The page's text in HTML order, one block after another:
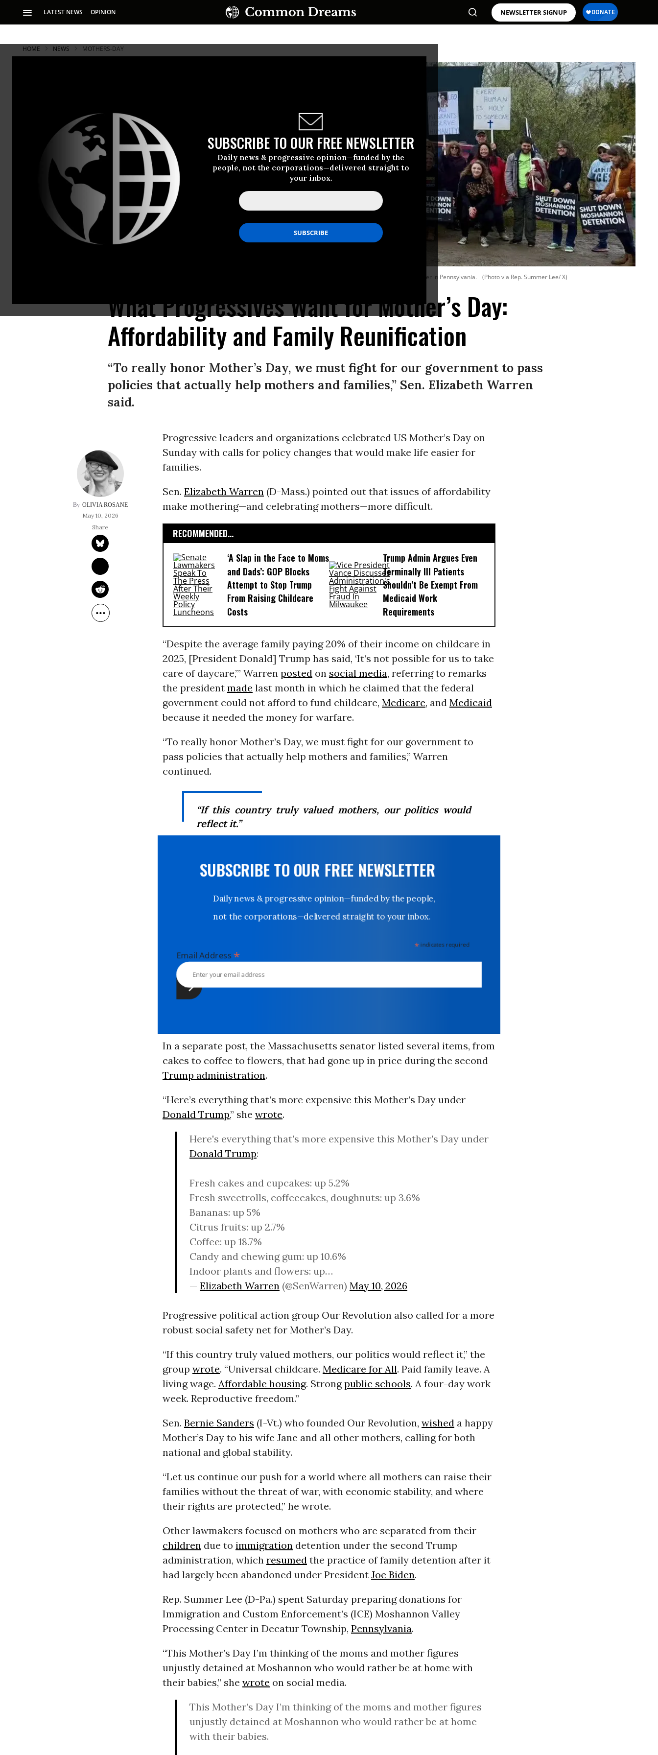
LATEST NEWS OPINION NEWSLETTER SIGNUP
SUBSCRIBE TO OUR FREE NEWSLETTER
Daily news & progressive opinion—funded by the
people, not the corporations—delivered straight to
your inbox.
HOME NEWS MOTHERS-DAY
Rep. Summer Lee (D-Pa.) poses with supporters calling for the closure of Immigration and Custom Enforcement’s Moshannon Valley Processing Center in Pennsylvania. (Photo via Rep. Summer Lee/ X)
What Progressives Want for Mother’s Day:
Affordability and Family Reunification
“To really honor Mother’s Day, we must fight for our government to pass
policies that actually help mothers and families,” Sen. Elizabeth Warren
said.
OLIVIA ROSANE
May 10, 2026
Progressive leaders and organizations celebrated US Mother’s Day on
Sunday with calls for policy changes that would make life easier for
families.
Sen. Elizabeth Warren(D-Mass.) pointed out that issues of affordability
make mothering—and celebrating mothers—more difficult.
RECOMMENDED...
‘A Slap in the Face to Moms
and Dads’: GOP Blocks
Attempt to Stop Trump
From Raising Childcare
Costs
Trump Admin Argues Even
Terminally Ill Patients
Shouldn’t Be Exempt From
Medicaid Work
Requirements
“Despite the average family paying 20% of their income on childcare in
2025, [President Donald] Trump has said, ‘It’s not possible for us to take
care of daycare,’” Warren posted on social media, referring to remarks
the president made last month in which he claimed that the federal
government could not afford to fund childcare, Medicare, and Medicaid
because it needed the money for warfare.
“To really honor Mother’s Day, we must fight for our government to
pass policies that actually help mothers and families,” Warren
continued.
“If this country truly valued mothers, our politics would
reflect it.”
SUBSCRIBE TO OUR FREE NEWSLETTER
Daily news & progressive opinion—funded by the people,
not the corporations—delivered straight to your inbox.
indicates required
Email Address*
In a separate post, the Massachusetts senator listed several items, from
cakes to coffee to flowers, that had gone up in price during the second
Trump administration.
“Here’s everything that’s more expensive this Mother’s Day under
Donald Trump,” she wrote.
Here's everything that's more expensive this Mother's Day under
Donald Trump:
Fresh cakes and cupcakes: up 5.2%
Fresh sweetrolls, coffeecakes, doughnuts: up 3.6%
Bananas: up 5%
Citrus fruits: up 2.7%
Coffee: up 18.7%
Candy and chewing gum: up 10.6%
Indoor plants and flowers: up…
— Elizabeth Warren (@SenWarren) May 10, 2026
Progressive political action group Our Revolution also called for a more
robust social safety net for Mother’s Day.
“If this country truly valued mothers, our politics would reflect it,” the
group wrote. “Universal childcare. Medicare for All. Paid family leave. A
living wage. Affordable housing. Strongpublic schools. A four-day work
week. Reproductive freedom.”
Sen. Bernie Sanders (I-Vt.) who founded Our Revolution, wished a happy
Mother’s Day to his wife Jane and all other mothers, calling for both
national and global stability.
“Let us continue our push for a world where all mothers can raise their
families without the threat of war, with economic stability, and where
their rights are protected,” he wrote.
Other lawmakers focused on mothers who are separated from their
children due to immigration detention under the second Trump
administration, which resumed the practice of family detention after it
had largely been abandoned under President Joe Biden.
Rep. Summer Lee (D-Pa.) spent Saturday preparing donations for
Immigration and Custom Enforcement’s (ICE) Moshannon Valley
Processing Center in Decatur Township, Pennsylvania.
“This Mother’s Day I’m thinking of the moms and mother figures
unjustly detained at Moshannon who would rather be at home with
their babies,” she wrote on social media.
This Mother’s Day I’m thinking of the moms and mother figures
unjustly detained at Moshannon who would rather be at home
with their babies.